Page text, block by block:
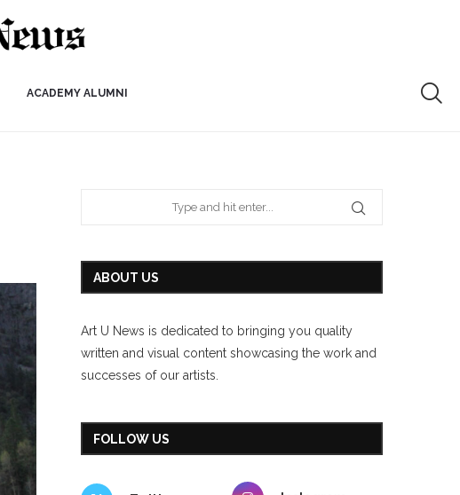
ACADEMY ALUMNI
ABOUT US
Art U News is dedicated to bringing you quality
written and visual content showcasing the work and
successes of our artists.
FOLLOW US